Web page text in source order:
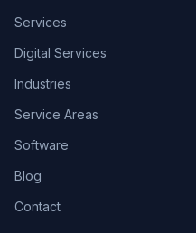
Services
Digital Services
Industries
Service Areas
Software
Blog
Contact